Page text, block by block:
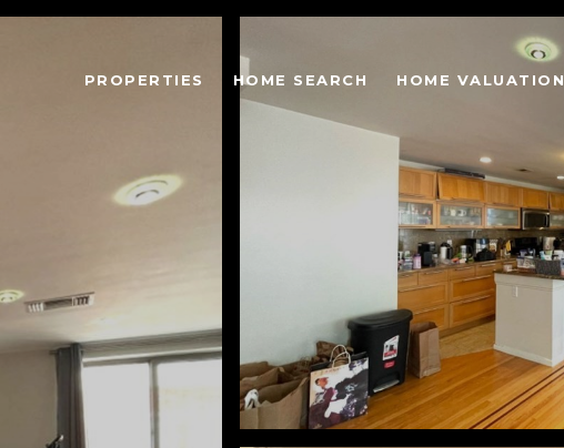
PROPERTIES HOME SEARCH HOME VALUATION